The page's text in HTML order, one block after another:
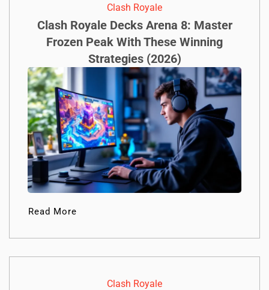
Clash Royale
Clash Royale Decks Arena 8: Master
Frozen Peak With These Winning
Strategies (2026)
Read More
Clash Royale